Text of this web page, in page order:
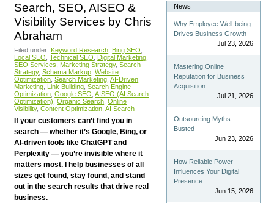
Search, SEO, AISEO &
Visibility Services by Chris
Abraham
Filed under: Keyword Research Bing SEO
Local SEO Technical SEO Digital Marketing
SEO Services
Marketing Strategy, Search
Strategy, Schema Markup Website
Optimization Search Marketing AI-Driven
Marketing Link Building Search Engine
Optimization Google SEO AISEO (AI Search
Optimization) Organic Search Online
Visibility, Content Optimization AI Search
If your customers can’t find you in
search — whether it’s Google, Bing, or
AI-driven tools like ChatGPT and
Perplexity — you’re invisible where it
matters most. I help businesses of all
sizes get found, stay found, and stand
out in the search results that drive real
business.
News
Why Employee Well-being
Drives Business Growth
Jul 23, 2026
Mastering Online
Reputation for Business
Acquisition
Jul 21, 2026
Outsourcing Myths
Busted
Jun 23, 2026
How Reliable Power
Influences Your Digital
Presence
Jun 15, 2026